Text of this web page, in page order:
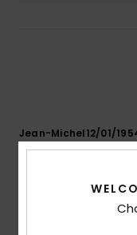
Jean-Michel12/01/
Very light to wear.
Value
I recommend this